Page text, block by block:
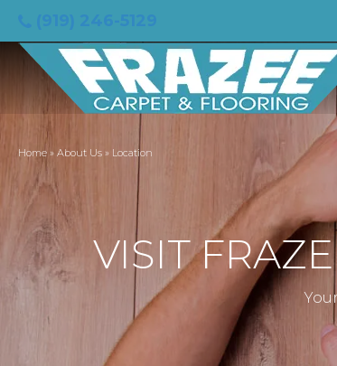
Home» About Us » Location
VISIT